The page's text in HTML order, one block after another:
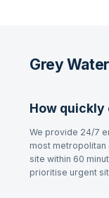
Grey
How quickly
We provide 24/7
most metropolitan
site within 60
prioritise urgent